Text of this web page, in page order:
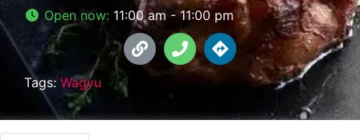
Open now: 11:00 am - 11:00 pm
Tags: Wagyu